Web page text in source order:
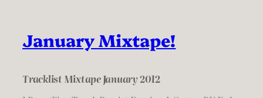
January Mixtape!
Tracklist Mixtape January 2012